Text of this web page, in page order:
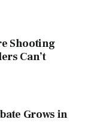
Shooting
Can’t
Grows in